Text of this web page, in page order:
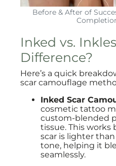
Before & After of
Inked vs.
Difference?
Here’s a quick
scar camouflage
Inked Scar
cosmetic tattoo
custom-blended
tissue. This
scar is lighter
tone, helping it
seamlessly.